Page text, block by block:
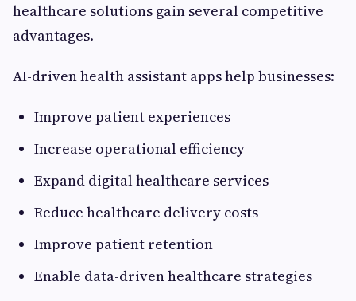
healthcare solutions gain several competitive
advantages.
AI-driven health assistant apps help businesses:
Improve patient experiences
Increase operational efficiency
Expand digital healthcare services
Reduce healthcare delivery costs
Improve patient retention
Enable data-driven healthcare strategies